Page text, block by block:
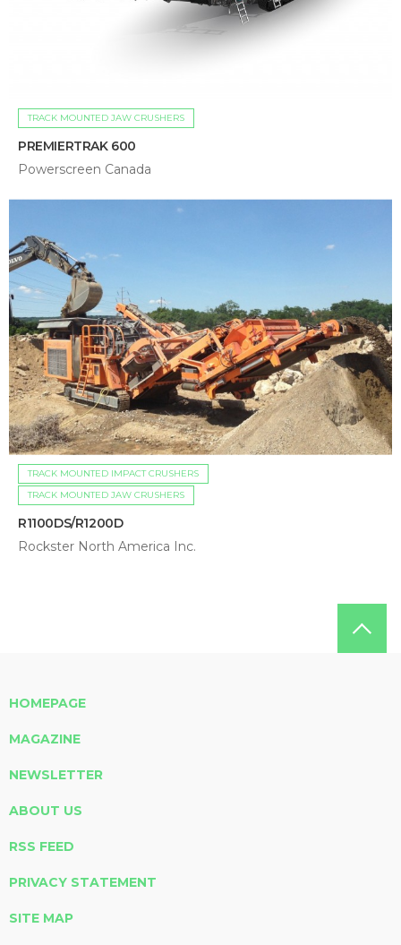
TRACK MOUNTED JAW CRUSHERS
PREMIERTRAK 600
Powerscreen Canada
TRACK MOUNTED IMPACT CRUSHERS
TRACK MOUNTED JAW CRUSHERS
R1100DS/R1200D
Rockster North America Inc.
HOMEPAGE
MAGAZINE
NEWSLETTER
ABOUT US
RSS FEED
PRIVACY STATEMENT
SITE MAP